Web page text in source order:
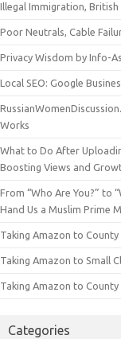
Illegal Immigration,
Poor Neutrals, Cable
Privacy Wisdom by Info-
Local SEO: Google
Works
What to Do After
Boosting Views and
From “Who Are You?” to
Hand Us a Muslim Prime
Taking Amazon to
Taking Amazon to Small
Taking Amazon to County
Categories